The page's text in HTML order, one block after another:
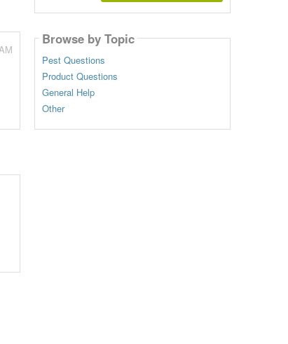
Browse by Topic
Pest Questions
Product Questions
General Help
Other